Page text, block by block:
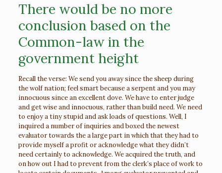
There would be no more
conclusion based on the
Common-law in the
government height
Recall the verse: We send you away since the sheep during
the wolf nation; feel smart because a serpent and you may
innocuous since an excellent dove. We have to enter judge
and get wise and innocuous, rather than build need. We need
to enjoy a tiny stupid and ask loads of questions. Well, I
inquired a number of inquiries and boxed the newest
evaluator towards the a large part in which that they had to
provide myself a profit or acknowledge what they didn’t
need certainly to acknowledge. We acquired the truth, and
on how out I had to prevent from the clerk’s place of work to